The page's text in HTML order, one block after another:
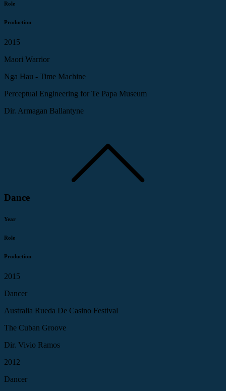
Role
Production
2015
Maori Warrior
Nga Hau - Time Machine
Perceptual Engineering for Te Papa Museum
Dir. Armagan Ballantyne
Dance
Year
Role
Production
2015
Dancer
Australia Rueda De Casino Festival
The Cuban Groove
Dir. Vivio Ramos
2012
Dancer